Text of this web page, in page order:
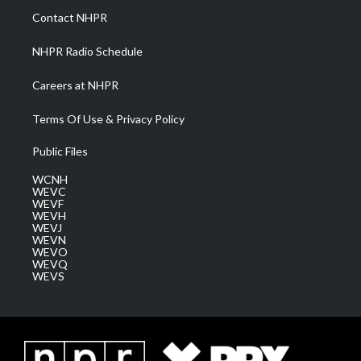
a
m
Contact NHPR
NHPR Radio Schedule
Careers at NHPR
Terms Of Use & Privacy Policy
Public Files
WCNH
WEVC
WEVF
WEVH
WEVJ
WEVN
WEVO
WEVQ
WEVS